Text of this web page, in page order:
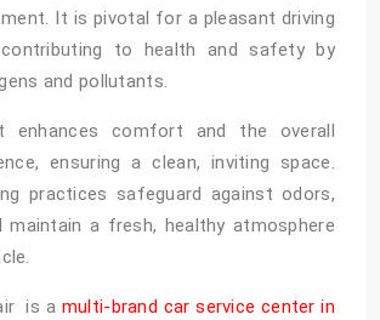
It is pivotal for a pleasant driving
contributing to health and safety by
and pollutants.
enhances comfort and the overall
ensuring a clean, inviting space.
practices safeguard against odors,
maintain a fresh, healthy atmosphere
is a multi-brand car service center in